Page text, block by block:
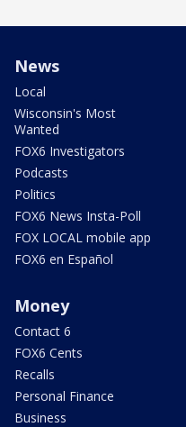
News
Local
Wisconsin's Most
Wanted
FOX6 Investigators
Podcasts
Politics
FOX6 News Insta-Poll
FOX LOCAL mobile app
FOX6 en Español
Money
Contact 6
FOX6 Cents
Recalls
Personal Finance
Business